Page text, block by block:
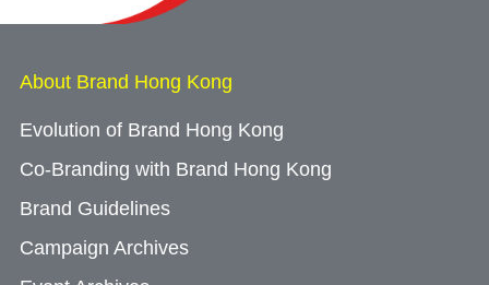
About Brand Hong Kong
Evolution of Brand Hong Kong
Co-Branding with Brand Hong Kong
Brand Guidelines
Campaign Archives